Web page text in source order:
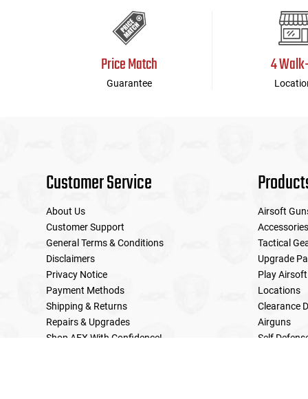
Price Match
Guarantee
4
Customer Service
About Us
Customer Support
General Terms & Conditions
Disclaimers
Privacy Notice
Payment Methods
Shipping & Returns
Repairs & Upgrades
Shop AEX With Confidence!
Airsoft
Accessories
Tactical
Upgrade
Play Airsoft
Locations
Clearance
Airguns
Self